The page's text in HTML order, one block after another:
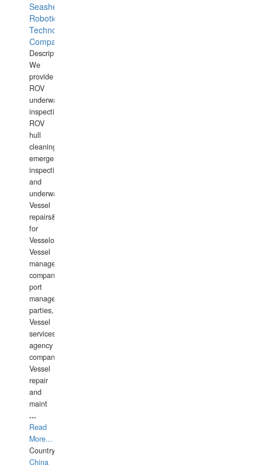
Seashell
Robotics
Technology
Company
Description:
We
provide
ROV
underwater
inspections,
ROV
hull
cleaning,
emergency
inspections
and
underwater
Vessel
repairs&amp;maintenance
for
Vesselowners,
Vessel
management
companies,
port
management
parties,
Vessel
services
agency
companies,
Vessel
repair
and
maint
...
Read
More...
Country:
China